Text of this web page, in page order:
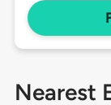
Nearest